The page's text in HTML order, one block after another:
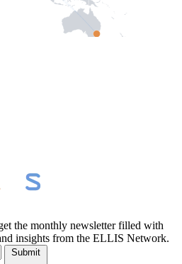
the monthly newsletter filled with
insights from the ELLIS Network.
Submit